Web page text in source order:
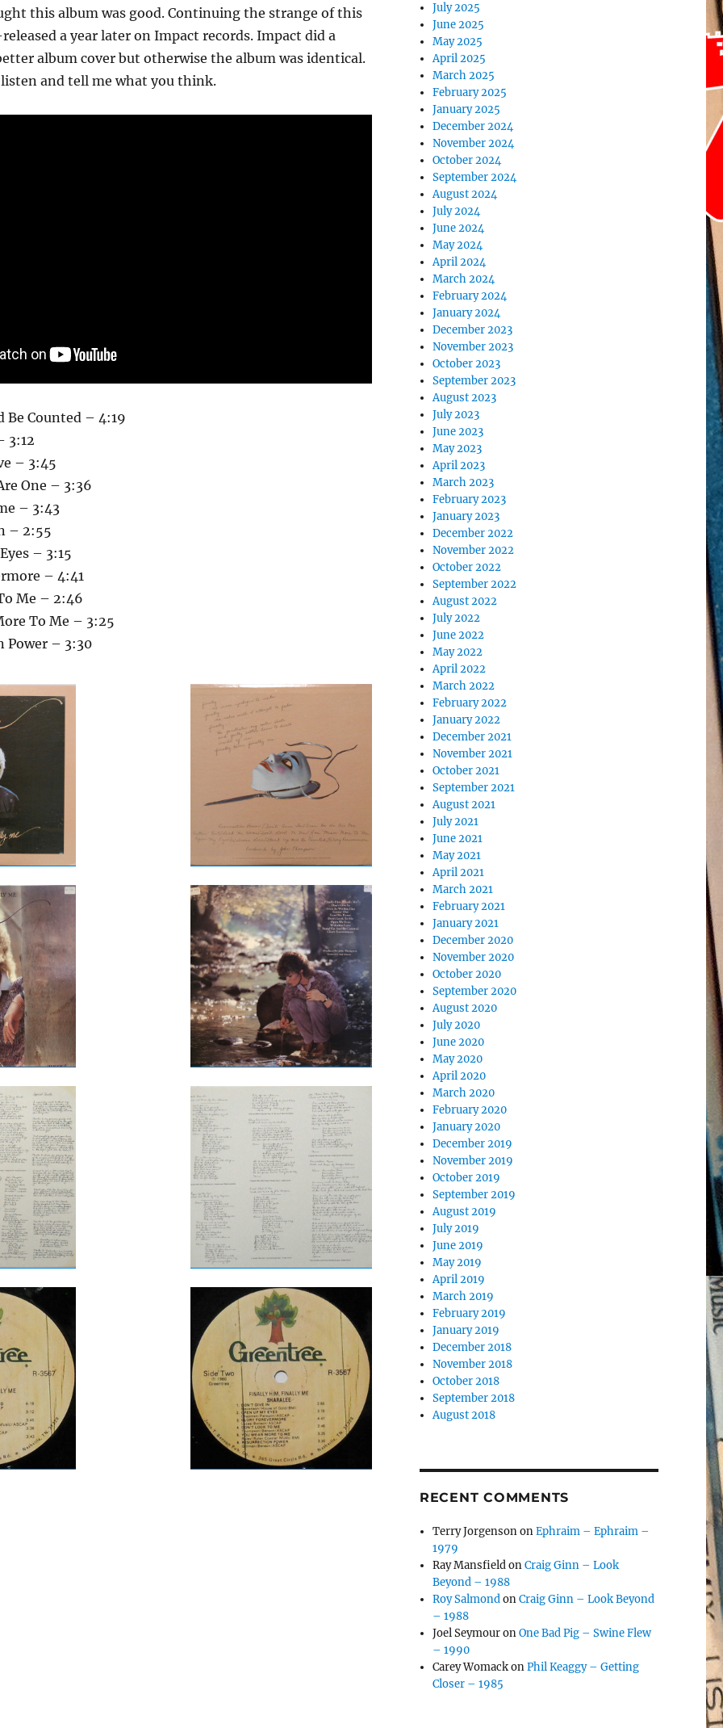
this album was good. Continuing the strange of this
a year later on Impact records. Impact did a
album cover but otherwise the album was identical.
and tell me what you think.
Be Counted – 4:19
3:12
– 3:45
One – 3:36
– 3:43
– 2:55
– 3:15
– 4:41
Me – 2:46
To Me – 3:25
Power – 3:30
July 2025
June 2025
May 2025
April 2025
March 2025
February 2025
January 2025
December 2024
November 2024
October 2024
September 2024
August 2024
July 2024
June 2024
May 2024
April 2024
March 2024
February 2024
January 2024
December 2023
November 2023
October 2023
September 2023
August 2023
July 2023
June 2023
May 2023
April 2023
March 2023
February 2023
January 2023
December 2022
November 2022
October 2022
September 2022
August 2022
July 2022
June 2022
May 2022
April 2022
March 2022
February 2022
January 2022
December 2021
November 2021
October 2021
September 2021
August 2021
July 2021
June 2021
May 2021
April 2021
March 2021
February 2021
January 2021
December 2020
November 2020
October 2020
September 2020
August 2020
July 2020
June 2020
May 2020
April 2020
March 2020
February 2020
January 2020
December 2019
November 2019
October 2019
September 2019
August 2019
July 2019
June 2019
May 2019
April 2019
March 2019
February 2019
January 2019
December 2018
November 2018
October 2018
September 2018
August 2018
RECENT COMMENTS
Terry JorgensononEphraim – Ephraim –
1979
Ray MansfieldonCraig Ginn – Look
Beyond – 1988
Roy SalmondonCraig Ginn – Look Beyond
– 1988
Joel SeymouronOne Bad Pig – Swine Flew
– 1990
Carey WomackonPhil Keaggy – Getting
Closer – 1985